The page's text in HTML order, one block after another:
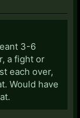
3-6
a fight or
each over,
Would have